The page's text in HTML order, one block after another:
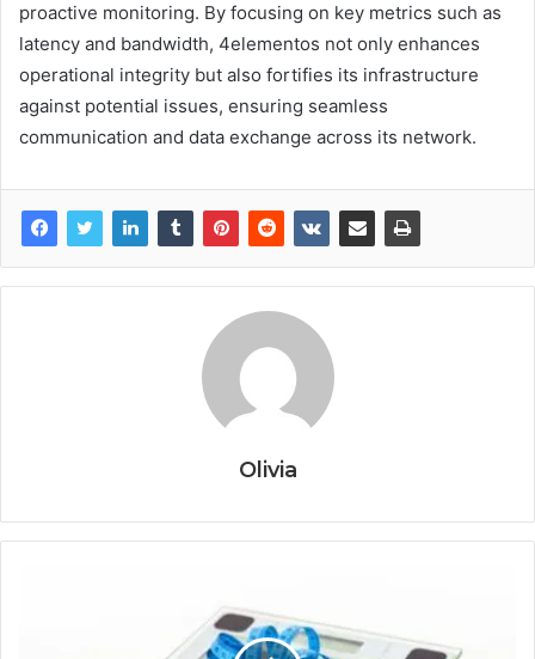
proactive monitoring. By focusing on key metrics such as
latency and bandwidth, 4elementos not only enhances
operational integrity but also fortifies its infrastructure
against potential issues, ensuring seamless
communication and data exchange across its network.
Olivia